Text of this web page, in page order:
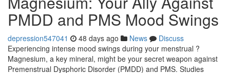
PMDD and PMS Mood Swings
depression547041 48 days ago News
Discuss
Experiencing intense mood swings during your menstrual ?
Magnesium, a key mineral, might be your secret weapon against
Premenstrual Dysphoric Disorder (PMDD) and PMS. Studies